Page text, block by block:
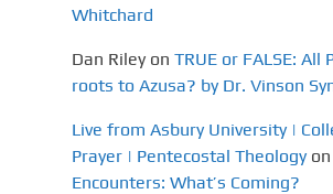
Whitchard
Dan Riley on TRUE or FALSE:
roots to Azusa? by Dr. Vinson
Live from Asbury University |
Prayer | Pentecostal Theology on
Encounters: What’s Coming?